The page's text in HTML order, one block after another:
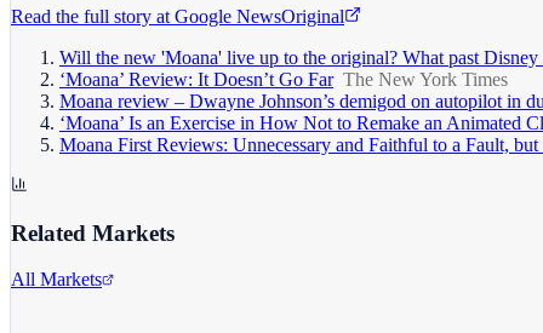
Read the full story at Google NewsOriginal
Will the new 'Moana' live up to the original? What past Disney
‘Moana’ Review: It Doesn’t Go Far The New York Times
Moana review – Dwayne Johnson’s demigod on autopilot in
‘Moana’ Is an Exercise in How Not to Remake an Animated
Moana First Reviews: Unnecessary and Faithful to a Fault,
Related Markets
All Markets